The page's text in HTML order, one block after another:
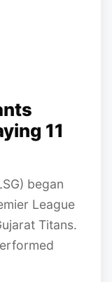
11
began
League
Titans.